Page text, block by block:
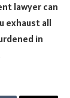
lawyer can
exhaust all
in